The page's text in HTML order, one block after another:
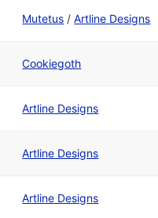
Mutetus /Artline Designs
Cookiegoth
Artline Designs
Artline Designs
Artline Designs